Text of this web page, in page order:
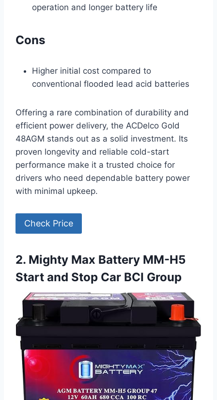
operation and longer battery life
Cons
Higher initial cost compared to
conventional flooded lead acid batteries
Offering a rare combination of durability and
efficient power delivery, the ACDelco Gold
48AGM stands out as a solid investment. Its
proven longevity and reliable cold-start
performance make it a trusted choice for
drivers who need dependable battery power
with minimal upkeep.
Check Price
2. Mighty Max Battery MM-H5
Start and Stop Car BCI Group